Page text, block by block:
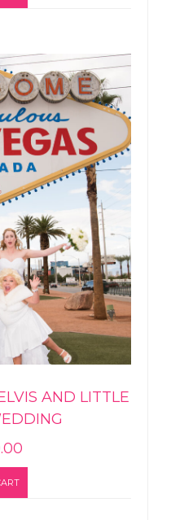
AND LITTLE